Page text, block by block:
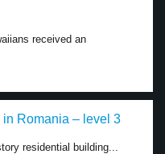
received an
Romania – level 3
residential building...